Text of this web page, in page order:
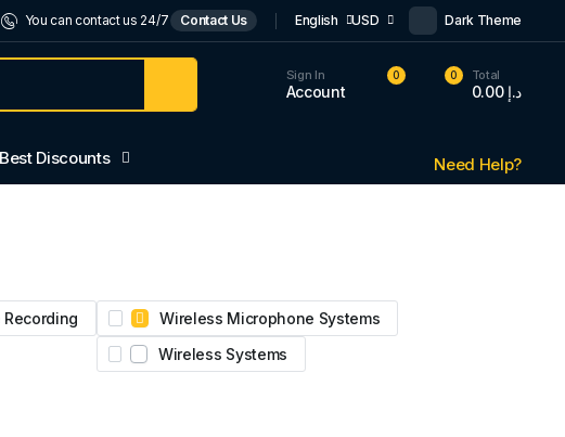
You can contact us 24/7 Contact Us English USD Dark Theme
Sign In
Account
0 0 Total
د.إ 0.00
Best Discounts Need Help?
Wireless Microphone Systems
Wireless Systems